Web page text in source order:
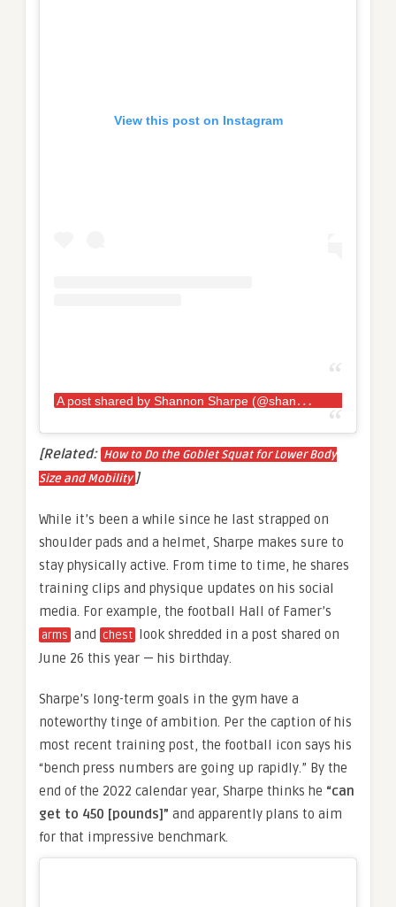
View this post on Instagram
A
post shared by Shannon Sharpe (@shannonsharpe84)
[Related: How to Do the Goblet Squat for Lower Body
Size and Mobility ]
While it’s been a while since he last strapped on
shoulder pads and a helmet, Sharpe makes sure to
stay physically active. From time to time, he shares
training clips and physique updates on his social
media. For example, the football Hall of Famer’s
arms and chest
look shredded in a post shared on
June 26 this year — his birthday.
Sharpe’s long-term goals in the gym have a
noteworthy tinge of ambition. Per the caption of his
most recent training post, the football icon says his
“bench press numbers are going up rapidly.” By the
end of the 2022 calendar year, Sharpe thinks he “can
get to 450 [pounds]” and apparently plans to aim
for that impressive benchmark.